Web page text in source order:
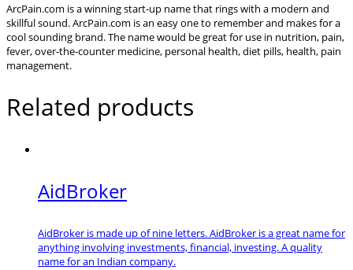
ArcPain.com is a winning start-up name that rings with a modern and
skillful sound. ArcPain.com is an easy one to remember and makes for a
cool sounding brand. The name would be great for use in nutrition, pain,
fever, over-the-counter medicine, personal health, diet pills, health, pain
management.
Related products
AidBroker
AidBroker is made up of nine letters. AidBroker is a great name for
anything involving investments, financial, investing. A quality
name for an Indian company.